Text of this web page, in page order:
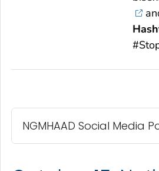
NGMHAAD Social Media